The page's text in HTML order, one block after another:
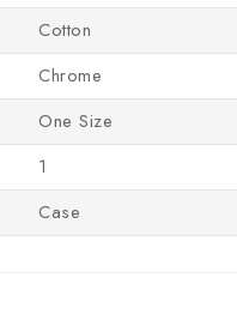
‎Cotton
‎Chrome
‎One Size
‎1
‎Case